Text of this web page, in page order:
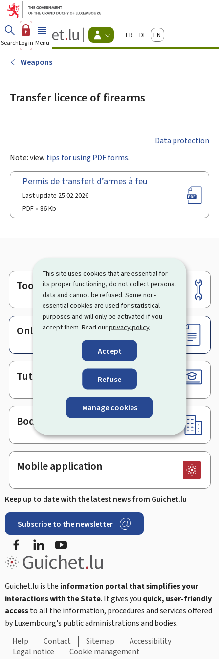
This site uses cookies that are essential for
its proper functioning, do not collect personal
data and cannot be refused. Some non-
essential cookies are used for statistical
purposes and will only be activated if you
accept them. Read ourprivacy policy.
Accept
Refuse
Manage cookies
Go to main menu
Go to content
Guichet.lu
Changer
d'espace
FrançaisDeutschEnglish
SearchLog in Menu main
Weapons
Transfer licence of firearms
Data protection
Note: view tips for using PDF forms.
Permis de transfert d’armes à feu
Last update 25.02.2026
PDF
86 Kb
Footer
Tools
Online services & Forms
Tutorials
Bodies & Administrations
Mobile application
Keep up to date with the latest news from Guichet.lu
Subscribe to the newsletter
Facebook
Guichet.lu is the information portal that simplifies your
interactions with the State. It gives you quick, user-friendly
accessto all the information, procedures and services offered
by Luxembourg's public administrations and bodies.
Help
Contact Sitemap
Accessibility
Legal notice
Cookie management